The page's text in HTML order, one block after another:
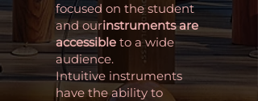
focused on the student
and ourinstruments are
accessible to a wide
audience.
Intuitive instruments
have the ability to